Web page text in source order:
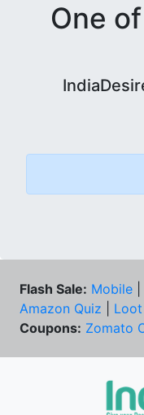
One
Flash Sale: Mobile
Amazon Quiz
Coupons: Zomato